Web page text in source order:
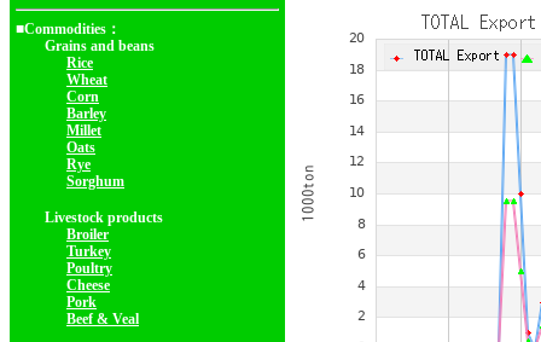
■Commodities：
Grains and beans
Rice
Wheat
Corn
Barley
Millet
Oats
Rye
Sorghum
Livestock products
Broiler
Turkey
Poultry
Cheese
Pork
Beef & Veal